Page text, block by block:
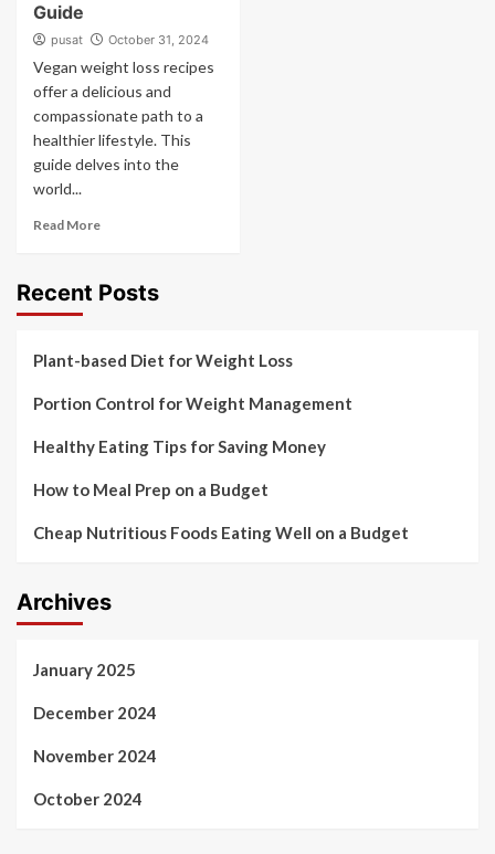
Guide
pusat October 31, 2024
Vegan weight loss recipes
offer a delicious and
compassionate path to a
healthier lifestyle. This
guide delves into the
world...
Read More
Recent Posts
Plant-based Diet for Weight Loss
Portion Control for Weight Management
Healthy Eating Tips for Saving Money
How to Meal Prep on a Budget
Cheap Nutritious Foods Eating Well on a Budget
Archives
January 2025
December 2024
November 2024
October 2024